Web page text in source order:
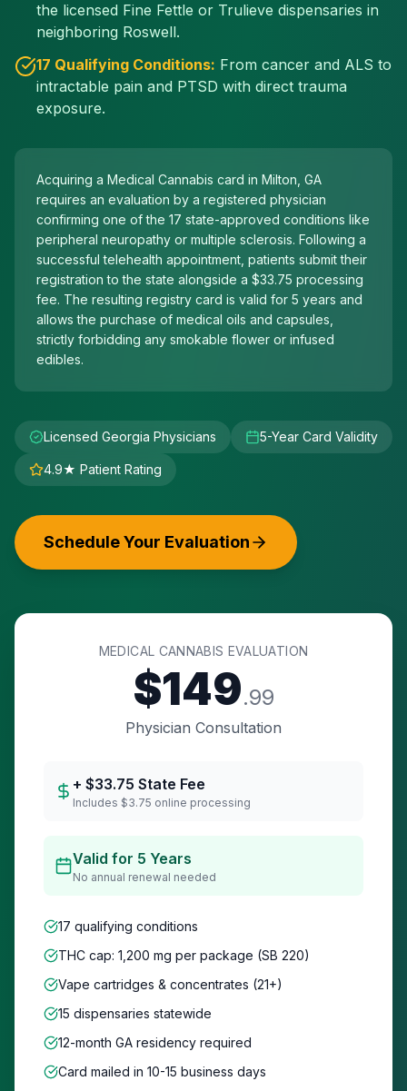
the licensed Fine Fettle or Trulieve dispensaries in
neighboring Roswell.
17 Qualifying Conditions: From cancer and ALS to
intractable pain and PTSD with direct trauma
exposure.
Acquiring a Medical Cannabis card in Milton, GA
requires an evaluation by a registered physician
confirming one of the 17 state-approved conditions like
peripheral neuropathy or multiple sclerosis. Following a
successful telehealth appointment, patients submit their
registration to the state alongside a $33.75 processing
fee. The resulting registry card is valid for 5 years and
allows the purchase of medical oils and capsules,
strictly forbidding any smokable flower or infused
edibles.
Licensed Georgia Physicians 5-Year Card Validity
4.9★ Patient Rating
Schedule Your Evaluation
MEDICAL CANNABIS EVALUATION
$149.99
Physician Consultation
+ $33.75 State Fee
Includes $3.75 online processing
Valid for 5 Years
No annual renewal needed
17 qualifying conditions
THC cap: 1,200 mg per package (SB 220)
Vape cartridges & concentrates (21+)
15 dispensaries statewide
12-month GA residency required
Card mailed in 10-15 business days